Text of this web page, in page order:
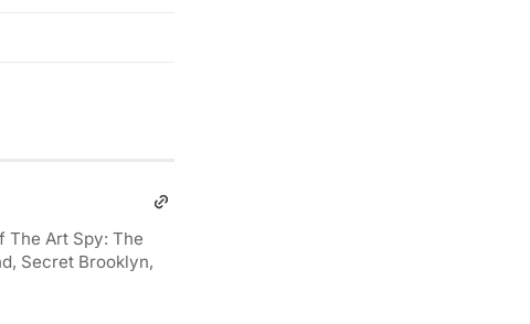
The Art Spy: The
Secret Brooklyn,